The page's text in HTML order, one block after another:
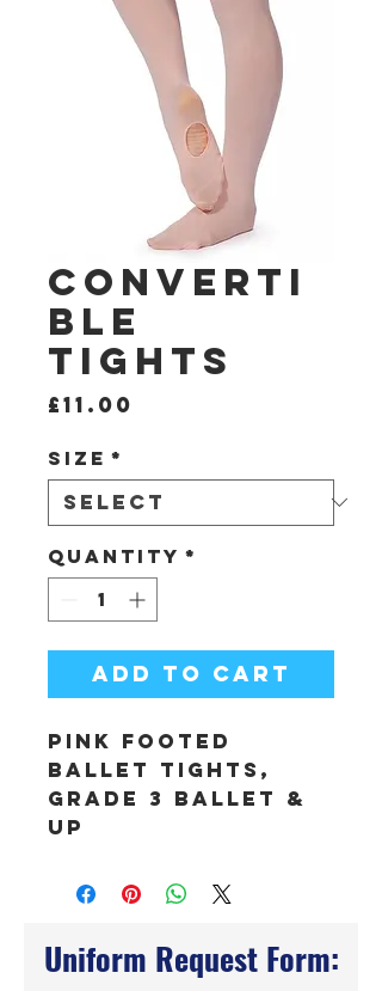
Converti
ble
Tights
£11.00
Size *
Quantity *
Add to Cart
Pink Footed
Ballet Tights,
Grade 3 Ballet &
Up
Uniform Request Form: